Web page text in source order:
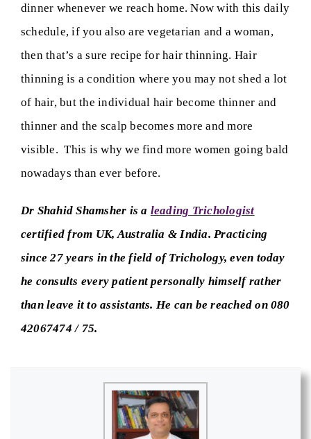
dinner whenever we reach home. Now with this daily
schedule, if you also are vegetarian and a woman,
then that’s a sure recipe for hair thinning. Hair
thinning is a condition where you may not shed a lot
of hair, but the individual hair become thinner and
thinner and the scalp becomes more and more
visible. This is why we find more women going bald
nowadays than ever before.
Dr Shahid Shamsher is a leading Trichologist
certified from UK, Australia & India. Practicing
since 27 years in the field of Trichology, even today
he consults every patient personally himself rather
than leave it to assistants. He can be reached on 080
42067474 / 75.